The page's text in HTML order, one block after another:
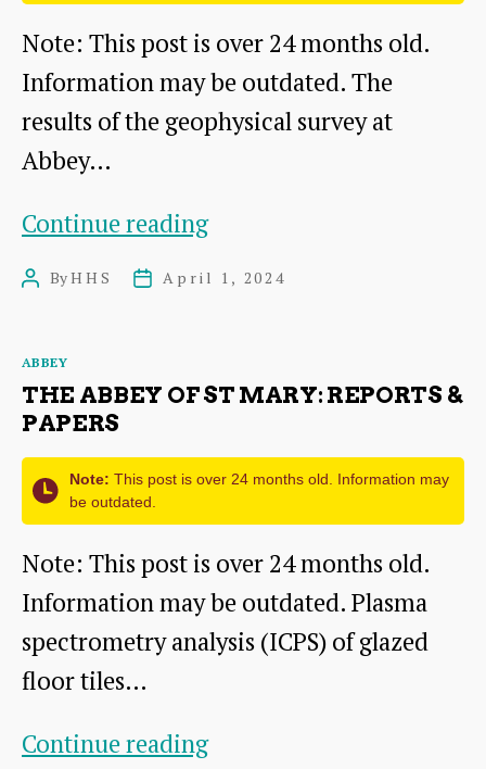
Note: This post is over 24 months old.
Information may be outdated. The
results of the geophysical survey at
Abbey…
Continue readingGeophysical
Mill
PostByHHS
PostApril 1, 2024
Categories
ABBEY
THE ABBEY OF ST MARY: REPORTS &
PAPERS
Note: This post is over 24 months old. Information may
be outdated.
Note: This post is over 24 months old.
Information may be outdated. Plasma
spectrometry analysis (ICPS) of glazed
floor tiles…
Continue readingThe